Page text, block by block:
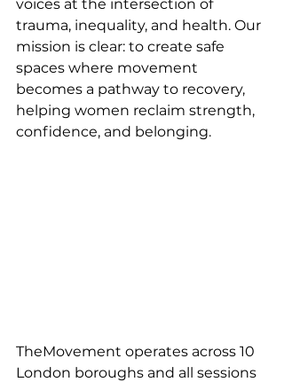
voices at the intersection of
trauma, inequality, and health. Our
mission is clear: to create safe
spaces where movement
becomes a pathway to recovery,
helping women reclaim strength,
confidence, and belonging.
TheMovement operates across 10
London boroughs and all sessions